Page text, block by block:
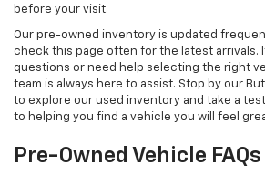
before your visit.
Our pre-owned inventory is updated
check this page often for the latest arrivals.
questions or need help selecting the right
team is always here to assist. Stop by our
to explore our used inventory and take a
to helping you find a vehicle you will feel
Pre-Owned Vehicle FAQs